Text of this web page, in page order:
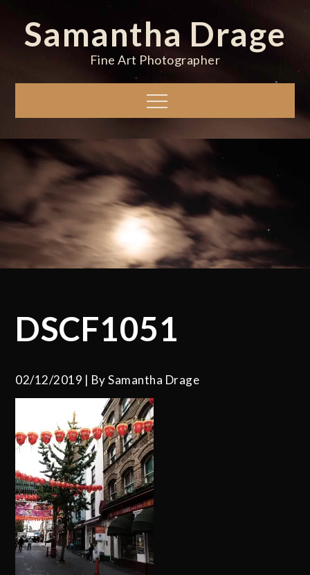
contentSamantha Drage
Fine Art Photographer
Menu
DSCF1051
02/12/2019 BySamantha Drage